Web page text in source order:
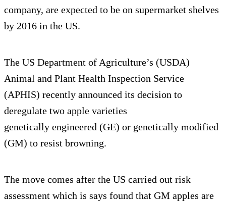
company, are expected to be on supermarket shelves
by 2016 in the US.
The US Department of Agriculture’s (USDA)
Animal and Plant Health Inspection Service
(APHIS) recently announced its decision to
deregulate two apple varieties
genetically engineered (GE) or genetically modified
(GM) to resist browning.
The move comes after the US carried out risk
assessment which is says found that GM apples are